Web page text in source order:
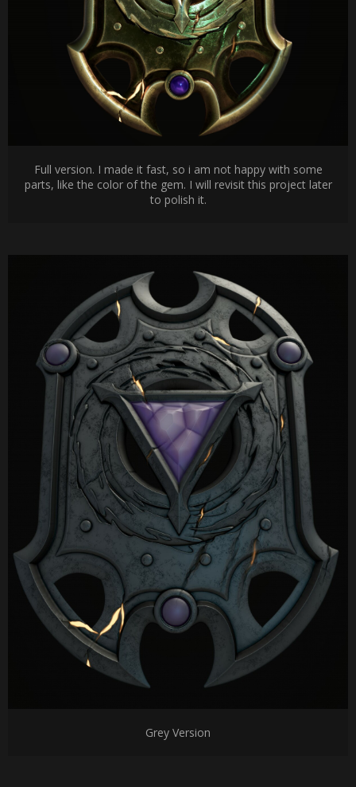
Full version. I made it fast, so i am not happy with some
parts, like the color of the gem. I will revisit this project later
to polish it.
Grey Version